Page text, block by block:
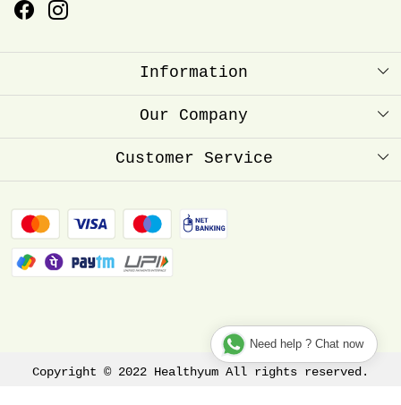
Information
About Us
Store Locator
Our Company
Press Release
Blog
Customer Service
FAQ
Shipping Policy
Track Order
Copyright © 2022 Healthyum All rights reserved.
Need help ? Chat now